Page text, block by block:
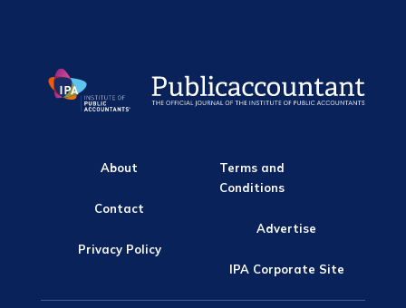
About
Contact
Privacy Policy
Terms and
Conditions
Advertise
IPA Corporate Site